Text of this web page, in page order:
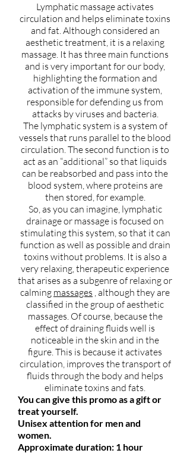
Lymphatic massage activates
circulation and helps eliminate toxins
and fat. Although considered an
aesthetic treatment, it is a relaxing
massage. It has three main functions
and is very important for our body,
highlighting the formation and
activation of the immune system,
responsible for defending us from
attacks by viruses and bacteria.
The lymphatic system is a system of
vessels that runs parallel to the blood
circulation. The second function is to
act as an “additional” so that liquids
can be reabsorbed and pass into the
blood system, where proteins are
then stored, for example.
So, as you can imagine, lymphatic
drainage or massage is focused on
stimulating this system, so that it can
function as well as possible and drain
toxins without problems. It is also a
very relaxing, therapeutic experience
that arises as a subgenre of relaxing or
calming massages , although they are
classified in the group of aesthetic
massages. Of course, because the
effect of draining fluids well is
noticeable in the skin and in the
figure. This is because it activates
circulation, improves the transport of
fluids through the body and helps
eliminate toxins and fats.
You can give this promo as a gift or
treat yourself.
Unisex attention for men and
women.
Approximate duration: 1 hour